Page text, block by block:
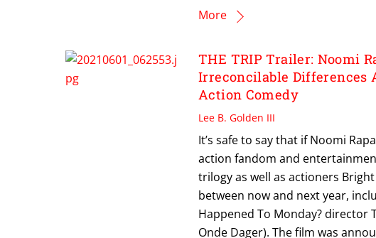
More
THE TRIP Trailer: Noomi
Irreconcilable Differences
Action Comedy
Lee B. Golden III
It’s safe to say that if Noomi
action fandom and
trilogy as well as actioners
between now and next year,
Happened To Monday? director
Onde Dager). The film was